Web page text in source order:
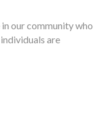
our community who
are